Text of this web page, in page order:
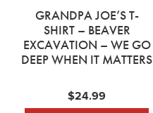
GRANDPA JOE’S T-
SHIRT – BEAVER
EXCAVATION – WE GO
DEEP WHEN IT MATTERS
$24.99